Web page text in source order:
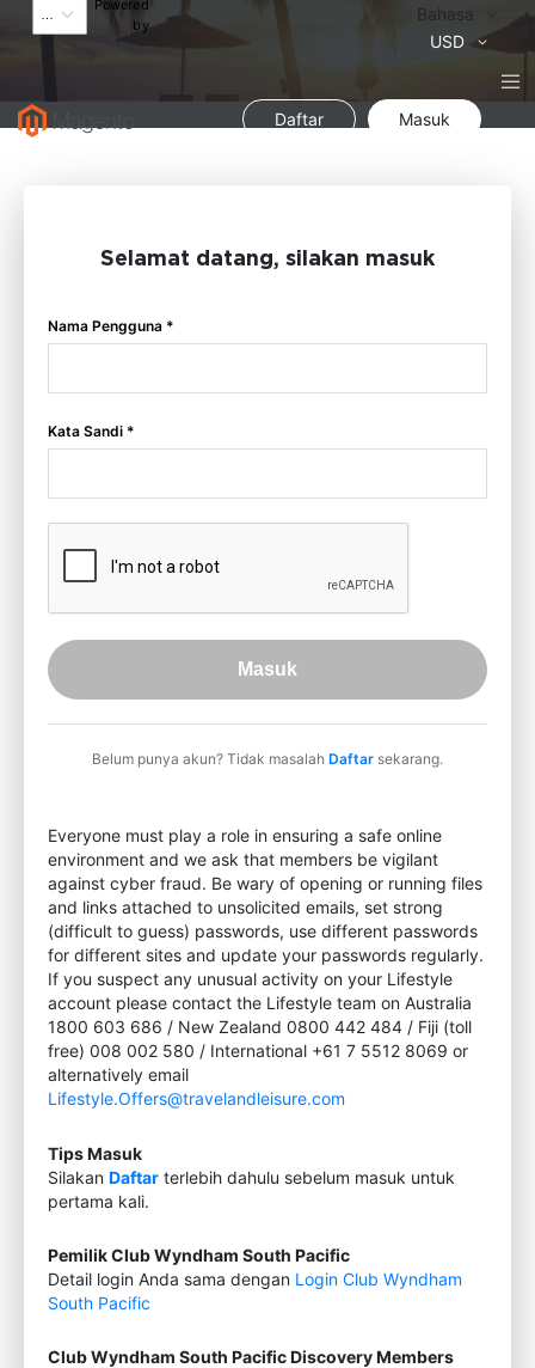
Powered
by
Bahasa
Bahasa
USD
Daftar Masuk
Selamat datang, silakan masuk
Nama Pengguna *
Kata Sandi *
Masuk
Belum punya akun? Tidak masalah Daftar sekarang.
Everyone must play a role in ensuring a safe online
environment and we ask that members be vigilant
against cyber fraud. Be wary of opening or running files
and links attached to unsolicited emails, set strong
(difficult to guess) passwords, use different passwords
for different sites and update your passwords regularly.
If you suspect any unusual activity on your Lifestyle
account please contact the Lifestyle team on Australia
1800 603 686 / New Zealand 0800 442 484 / Fiji (toll
free) 008 002 580 / International +61 7 5512 8069 or
alternatively email
Lifestyle.Offers@travelandleisure.com
Tips Masuk
Silakan Daftar terlebih dahulu sebelum masuk untuk
pertama kali.
Pemilik Club Wyndham South Pacific
Detail login Anda sama dengan Login Club Wyndham
South Pacific
Club Wyndham South Pacific Discovery Members